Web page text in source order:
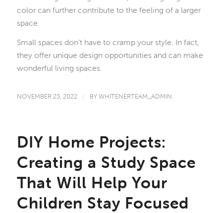
color can further contribute to the feeling of a larger
space.
Small spaces don’t have to cramp your style. In fact,
they offer unique design opportunities and can make
wonderful living spaces.
NOVEMBER 23, 2022 / BYWHITENERTEAM_ADMIN
DIY Home Projects:
Creating a Study Space
That Will Help Your
Children Stay Focused